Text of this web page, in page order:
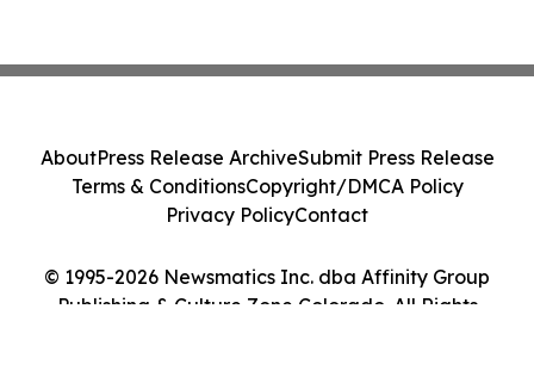
© 1995-2026 Newsmatics Inc. dba Affinity Group
Publishing & Culture Zone Colorado. All Rights
AboutPress Release ArchiveSubmit Press Release
Terms & ConditionsCopyright/DMCA Policy
Privacy PolicyContact